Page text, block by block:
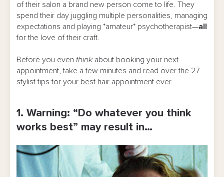
of their salon a brand new person come to life. They
spend their day juggling multiple personalities, managing
expectations and playing *amateur* psychotherapist—all
for the love of their craft.
Before you even thinkabout booking your next
appointment, take a few minutes and read over the 27
stylist tips for your best hair appointment ever.
1. Warning: “Do whatever you think
works best” may result in…